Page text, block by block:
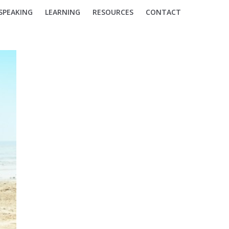
LEARNING RESOURCES CONTACT